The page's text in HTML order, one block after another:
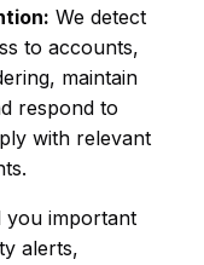
We detect
to accounts,
maintain
respond to
with relevant
you important
alerts,